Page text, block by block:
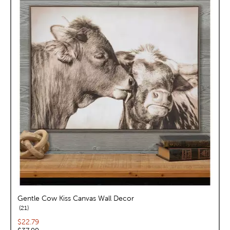
Gentle Cow Kiss Canvas Wall Decor
21reviews
Current price:
$22.79